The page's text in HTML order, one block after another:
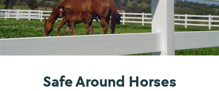
Safe Around Horses